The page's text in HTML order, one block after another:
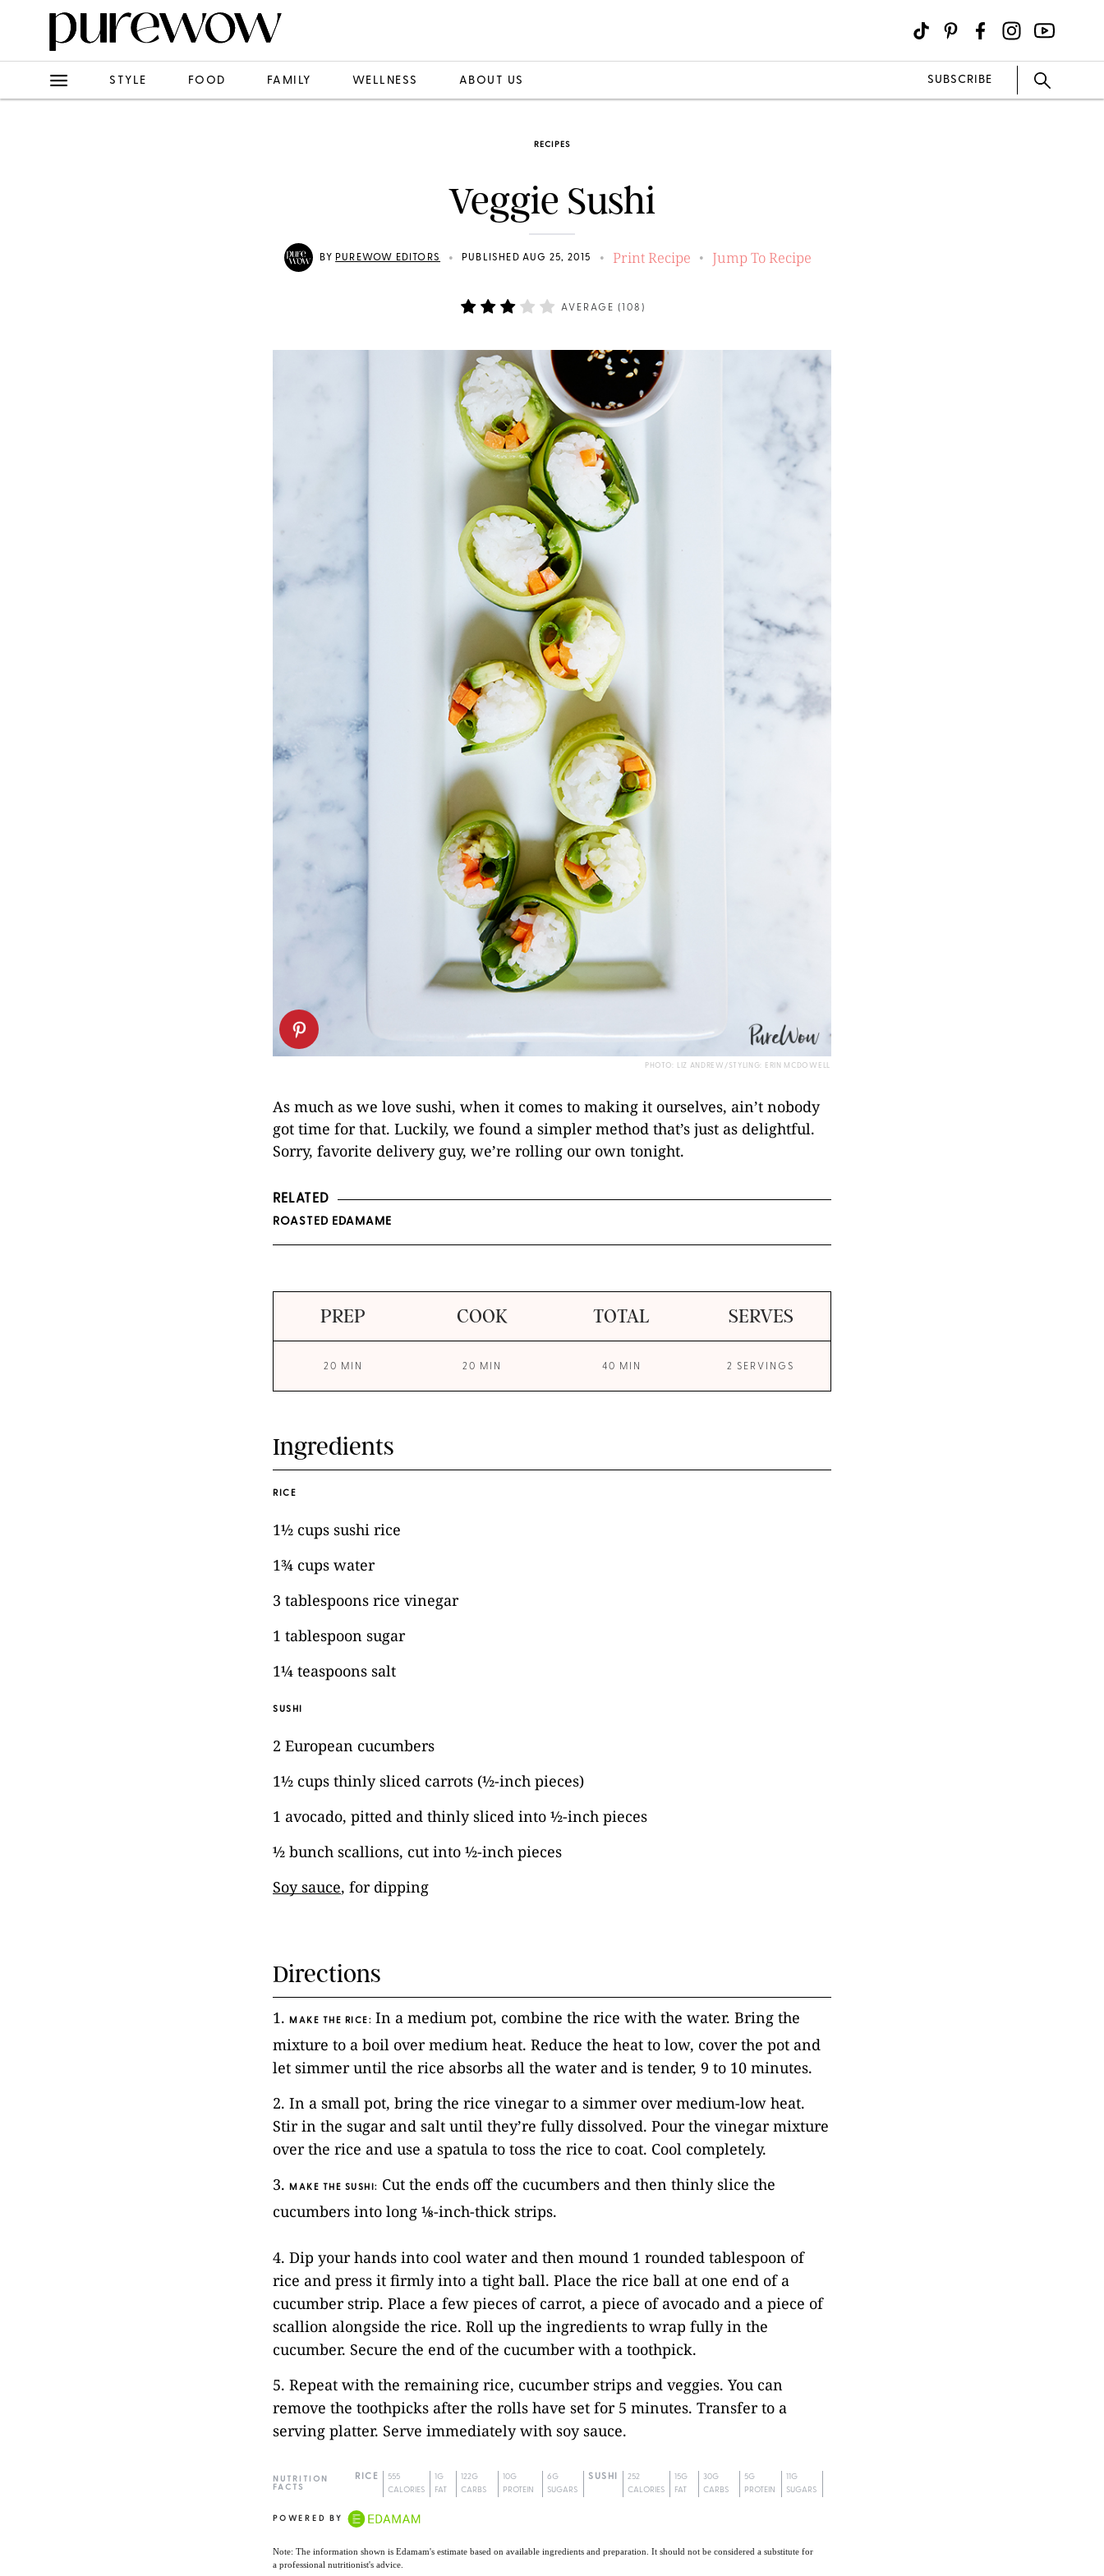
STYLE FOOD FAMILY WELLNESS ABOUT US SUBSCRIBE
RECIPES
Veggie Sushi
BY PUREWOW EDITORS • PUBLISHED AUG 25, 2015 • Print Recipe • Jump To Recipe
AVERAGE ( 108 )
PHOTO: LIZ ANDREW/STYLING: ERIN MCDOWELL
As much as we love sushi, when it comes to making it ourselves, ain’t nobody
got time for that. Luckily, we found a simpler method that’s just as delightful.
Sorry, favorite delivery guy, we’re rolling our own tonight.
RELATED
ROASTED EDAMAME
PREP COOK TOTAL SERVES
20 MIN 20 MIN 40 MIN 2 SERVINGS
Ingredients
RICE
1½ cups sushi rice
1¾ cups water
3 tablespoons rice vinegar
1 tablespoon sugar
1¼ teaspoons salt
SUSHI
2 European cucumbers
1½ cups thinly sliced carrots (½-inch pieces)
1 avocado, pitted and thinly sliced into ½-inch pieces
½ bunch scallions, cut into ½-inch pieces
Soy sauce, for dipping
Directions
1. MAKE THE RICE: In a medium pot, combine the rice with the water. Bring the
mixture to a boil over medium heat. Reduce the heat to low, cover the pot and
let simmer until the rice absorbs all the water and is tender, 9 to 10 minutes.
2. In a small pot, bring the rice vinegar to a simmer over medium-low heat.
Stir in the sugar and salt until they’re fully dissolved. Pour the vinegar mixture
over the rice and use a spatula to toss the rice to coat. Cool completely.
3. MAKE THE SUSHI:
Cut the ends off the cucumbers and then thinly slice the
cucumbers into long ⅛-inch-thick strips.
4. Dip your hands into cool water and then mound 1 rounded tablespoon of
rice and press it firmly into a tight ball. Place the rice ball at one end of a
cucumber strip. Place a few pieces of carrot, a piece of avocado and a piece of
scallion alongside the rice. Roll up the ingredients to wrap fully in the
cucumber. Secure the end of the cucumber with a toothpick.
5. Repeat with the remaining rice, cucumber strips and veggies. You can
remove the toothpicks after the rolls have set for 5 minutes. Transfer to a
serving platter. Serve immediately with soy sauce.
NUTRITION
FACTS
RICE
555
CALORIES
1G
FAT
122G
CARBS
10G
PROTEIN
6G
SUGARS
SUSHI
252
CALORIES
15G
FAT
30G
CARBS
5G
PROTEIN
11G
SUGARS
POWERED BY
Note: The information shown is Edamam's estimate based on available ingredients and preparation. It should not be considered a substitute for
a professional nutritionist's advice.